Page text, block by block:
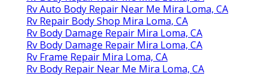
Rv Auto Body Repair Near Me Mira Loma, CA
Rv Repair Body Shop Mira Loma, CA
Rv Body Damage Repair Mira Loma, CA
Rv Body Damage Repair Mira Loma, CA
Rv Frame Repair Mira Loma, CA
Rv Body Repair Near Me Mira Loma, CA